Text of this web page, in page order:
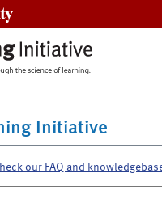
Initiative
our FAQ and